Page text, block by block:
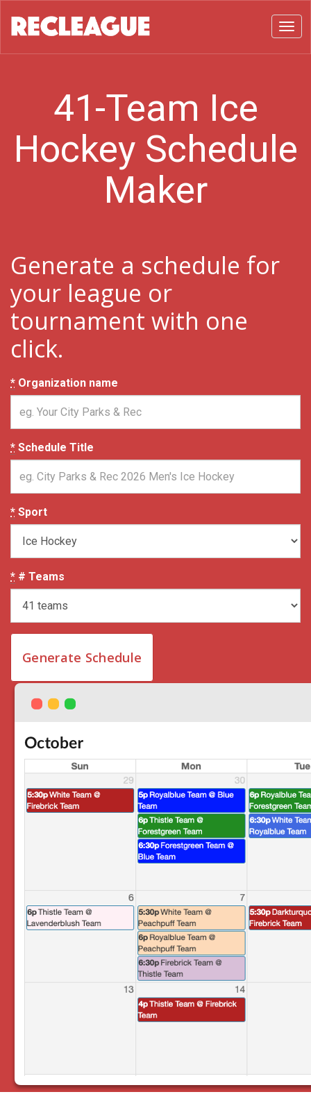
41-Team Ice
Hockey Schedule
Maker
Generate a schedule for
your league or
tournament with one
click.
* Organization name
* Schedule Title
* Sport
* # Teams